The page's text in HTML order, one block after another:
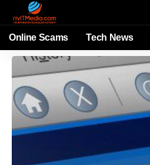
Online Scams Tech News